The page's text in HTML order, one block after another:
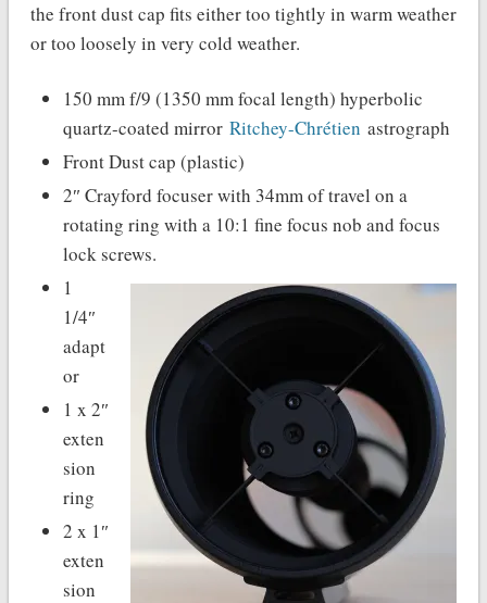
the front dust cap fits either too tightly in warm weather
or too loosely in very cold weather.
150 mm f/9 (1350 mm focal length) hyperbolic
quartz-coated mirror Ritchey-Chrétien astrograph
Front Dust cap (plastic)
2″ Crayford focuser with 34mm of travel on a
rotating ring with a 10:1 fine focus nob and focus
lock screws.
1
1/4″
adapt
or
1 x 2″
exten
sion
ring
2 x 1″
exten
sion